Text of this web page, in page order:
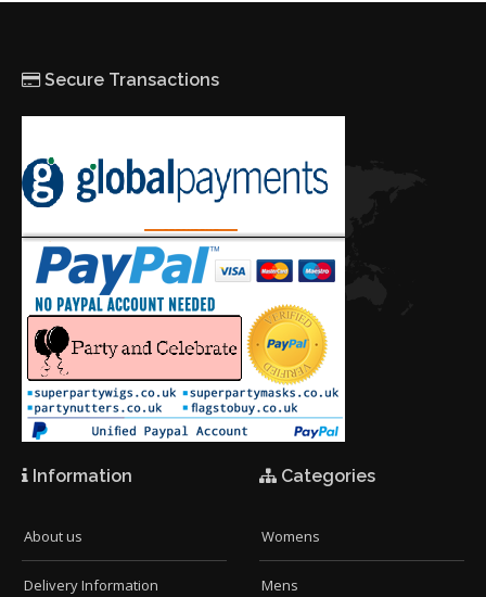
Secure Transactions
Information
About us
Delivery Information
Categories
Womens
Mens